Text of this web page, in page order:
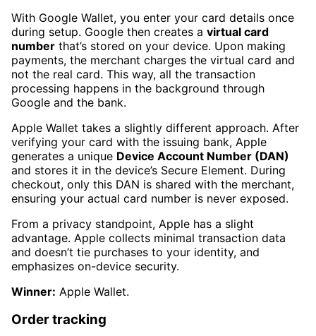
With Google Wallet, you enter your card details once
during setup. Google then creates a virtual card
number that’s stored on your device. Upon making
payments, the merchant charges the virtual card and
not the real card. This way, all the transaction
processing happens in the background through
Google and the bank.
Apple Wallet takes a slightly different approach. After
verifying your card with the issuing bank, Apple
generates a unique Device Account Number (DAN)
and stores it in the device’s Secure Element. During
checkout, only this DAN is shared with the merchant,
ensuring your actual card number is never exposed.
From a privacy standpoint, Apple has a slight
advantage. Apple collects minimal transaction data
and doesn’t tie purchases to your identity, and
emphasizes on-device security.
Winner: Apple Wallet.
Order tracking